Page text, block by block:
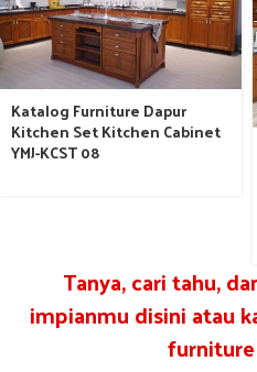
Katalog Furniture Dapur
Kitchen Set Kitchen Cabinet
YMJ-KCST 08
Tanya, cari tahu,
impianmu disini atau